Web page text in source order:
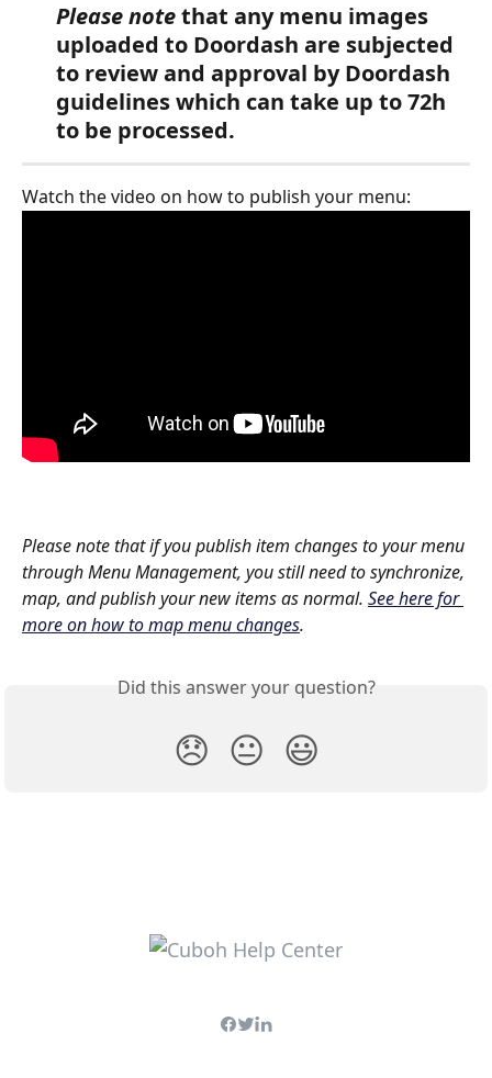
Please note that any menu images
uploaded to Doordash are subjected
to review and approval by Doordash
guidelines which can take up to 72h
to be processed.
Watch the video on how to publish your menu:
Please note that if you publish item changes to your menu
through Menu Management, you still need to synchronize,
map, and publish your new items as normal. See here for
more on how to map menu changes.
Did this answer your question?
😞 😐 😃